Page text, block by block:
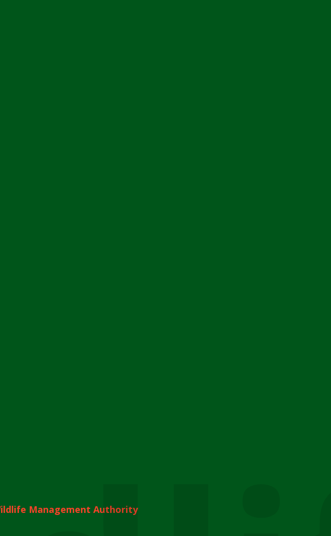
Management Authority